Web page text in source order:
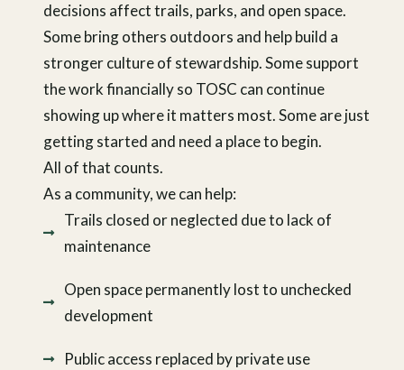
decisions affect trails, parks, and open space.
Some bring others outdoors and help build a
stronger culture of stewardship. Some support
the work financially so TOSC can continue
showing up where it matters most. Some are just
getting started and need a place to begin.
All of that counts.
As a community, we can help:
Trails closed or neglected due to lack of
maintenance
Open space permanently lost to unchecked
development
Public access replaced by private use